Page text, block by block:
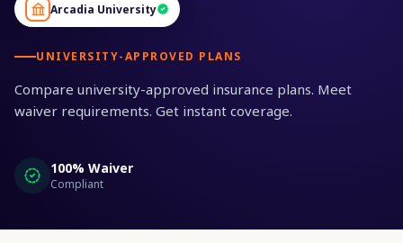
Arcadia University
UNIVERSITY-APPROVED PLANS
Compare university-approved insurance plans. Meet
waiver requirements. Get instant coverage.
100% Waiver
Compliant